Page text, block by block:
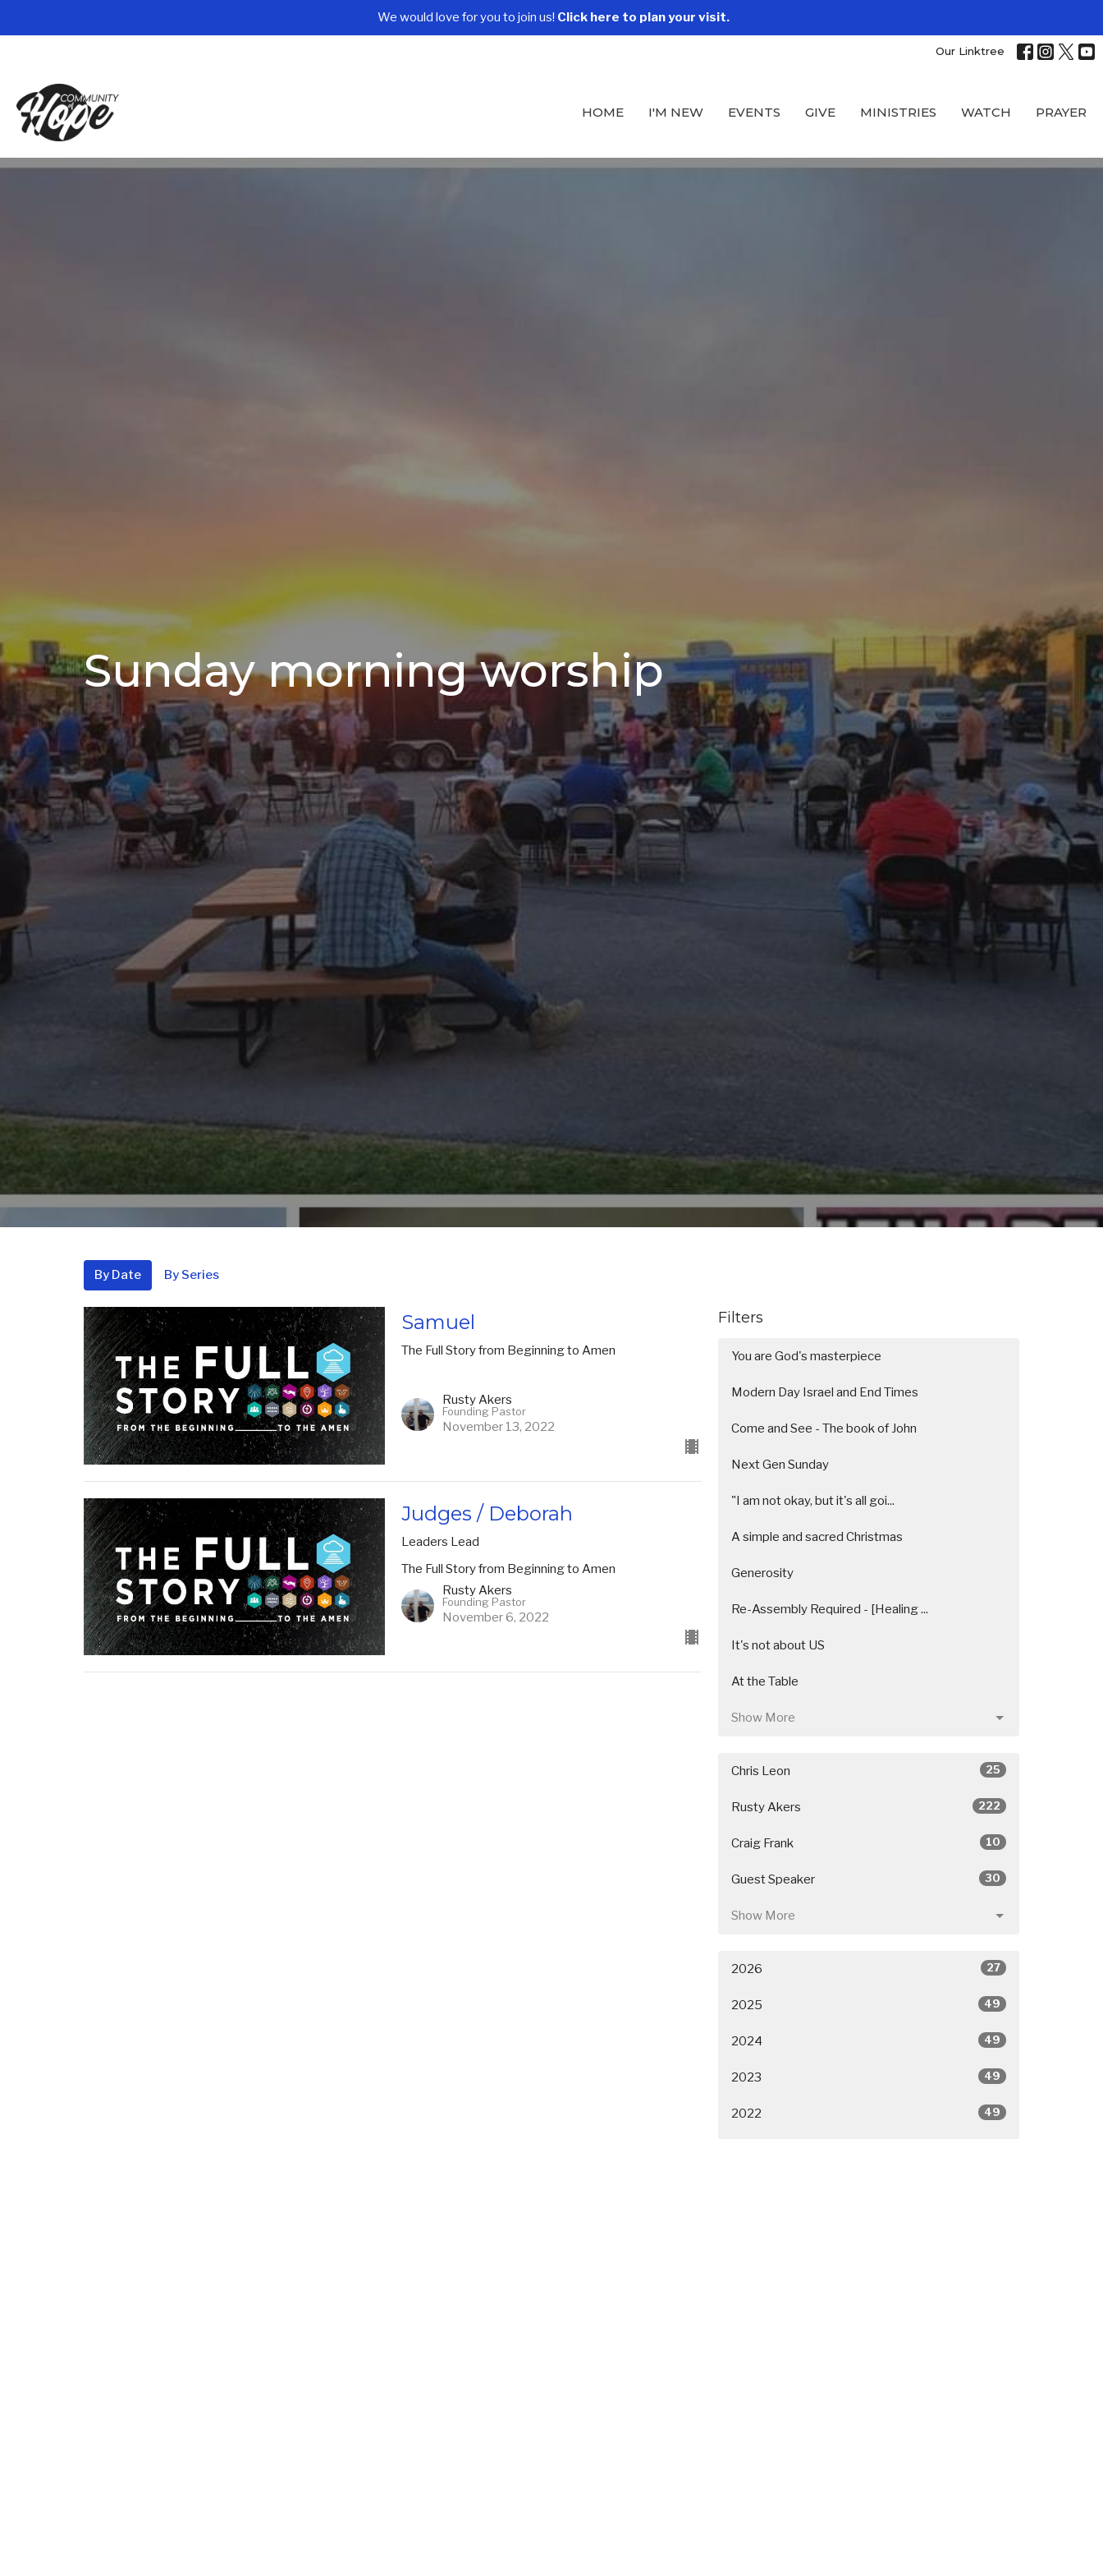
We would love for you to join us! Click here to plan your visit.
Our Linktree
HOME I'M NEW EVENTS GIVE MINISTRIES WATCH PRAYER
Sunday morning worship
By Date By Series
Samuel
The Full Story from Beginning to Amen
Rusty Akers
Founding Pastor
November 13, 2022
Judges / Deborah
Leaders Lead
The Full Story from Beginning to Amen
Rusty Akers
Founding Pastor
November 6, 2022
Filters
You are God's masterpiece
Modern Day Israel and End Times
Come and See - The book of John
Next Gen Sunday
"I am not okay, but it's all goi...
A simple and sacred Christmas
Generosity
Re-Assembly Required - [Healing ...
It's not about US
At the Table
Show More
Chris Leon 25
Rusty Akers 222
Craig Frank 10
Guest Speaker 30
Show More
2026 27
2025 49
2024 49
2023 49
2022 49